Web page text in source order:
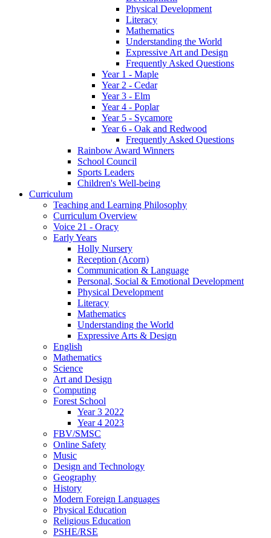
Physical Development
Literacy
Mathematics
Understanding the World
Expressive Art and Design
Frequently Asked Questions
Year 1 - Maple
Year 2 - Cedar
Year 3 - Elm
Year 4 - Poplar
Year 5 - Sycamore
Year 6 - Oak and Redwood
Frequently Asked Questions
Rainbow Award Winners
School Council
Sports Leaders
Children's Well-being
Curriculum
Teaching and Learning Philosophy
Curriculum Overview
Voice 21 - Oracy
Early Years
Holly Nursery
Reception (Acorn)
Communication & Language
Personal, Social & Emotional Development
Physical Development
Literacy
Mathematics
Understanding the World
Expressive Arts & Design
English
Mathematics
Science
Art and Design
Computing
Forest School
Year 3 2022
Year 4 2023
FBV/SMSC
Online Safety
Music
Design and Technology
Geography
History
Modern Foreign Languages
Physical Education
Religious Education
PSHE/RSE